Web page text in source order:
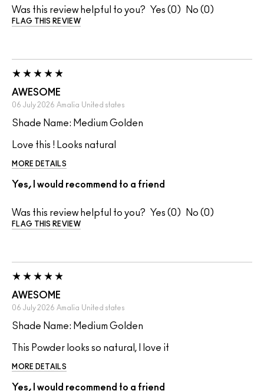
Was this review helpful to you? 0 0
FLAG THIS REVIEW
AWESOME
06 July 2026 Amalia United states
Shade Name: Medium Golden
Love this ! Looks natural
MORE DETAILS
Yes, I would recommend to a friend
Was this review helpful to you? 0 0
FLAG THIS REVIEW
AWESOME
06 July 2026 Amalia United states
Shade Name: Medium Golden
This Powder looks so natural, I love it
MORE DETAILS
Yes, I would recommend to a friend